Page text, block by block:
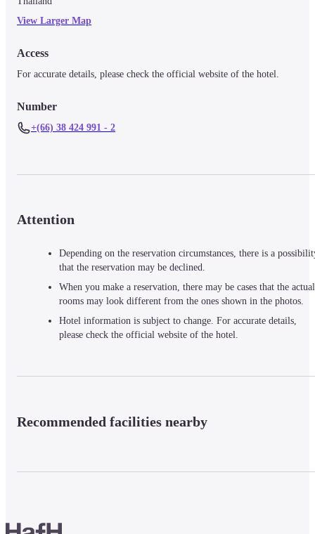
View Larger Map
Access
For accurate details, please check the official website of the hotel.
Number
+(66) 38 424 991 - 2
Attention
Depending on the reservation circumstances, there is a
that the reservation may be declined.
When you make a reservation, there may be cases that the actual
rooms may look different from the ones shown in the photos.
Hotel information is subject to change. For accurate details,
please check the official website of the hotel.
Recommended facilities nearby